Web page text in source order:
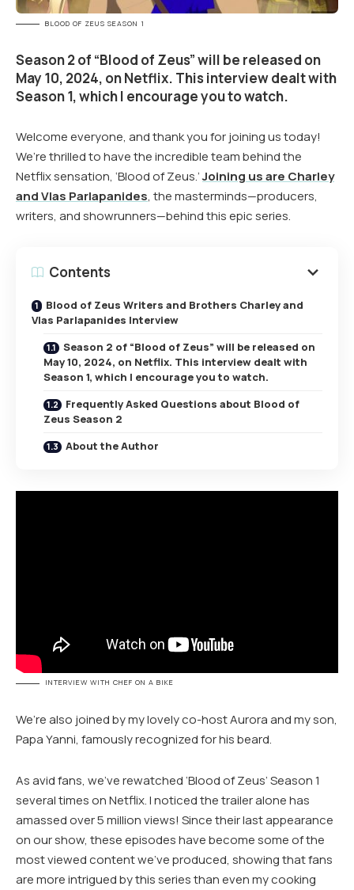
BLOOD OF ZEUS SEASON 1
Season 2 of “Blood of Zeus” will be released on
May 10, 2024, on Netflix. This interview dealt with
Season 1, which I encourage you to watch.
Welcome everyone, and thank you for joining us today!
We’re thrilled to have the incredible team behind the
Netflix sensation, ‘Blood of Zeus.’Joining us are Charley
and Vlas Parlapanides, the masterminds—producers,
writers, and showrunners—behind this epic series.
Contents
Blood of Zeus Writers and Brothers Charley and
Vlas Parlapanides Interview
Season 2 of “Blood of Zeus” will be released on
May 10, 2024, on Netflix. This interview dealt with
Season 1, which I encourage you to watch.
Frequently Asked Questions about Blood of
Zeus Season 2
About the Author
INTERVIEW WITH CHEF ON A BIKE
We’re also joined by my lovely co-host Aurora and my son,
Papa Yanni, famously recognized for his beard.
As avid fans, we’ve rewatched ‘Blood of Zeus’ Season 1
several times on Netflix. I noticed the trailer alone has
amassed over 5 million views! Since their last appearance
on our show, these episodes have become some of the
most viewed content we’ve produced, showing that fans
are more intrigued by this series than even my cooking